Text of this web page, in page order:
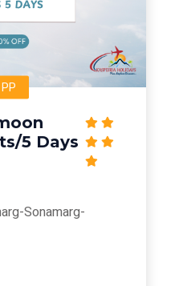
5 Days
Sonamarg-